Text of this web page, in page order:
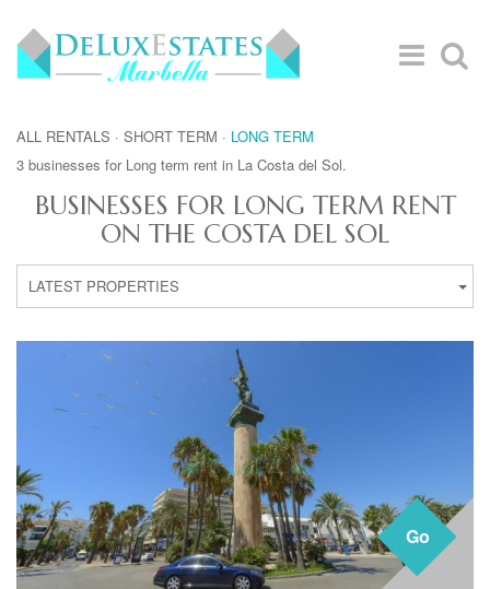
ALL RENTALS · SHORT TERM · LONG TERM
3 businesses for Long term rent in La Costa del Sol.
BUSINESSES FOR LONG TERM RENT
ON THE COSTA DEL SOL
LATEST PROPERTIES
Go